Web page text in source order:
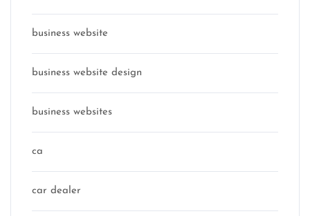
business website
business website design
business websites
ca
car dealer